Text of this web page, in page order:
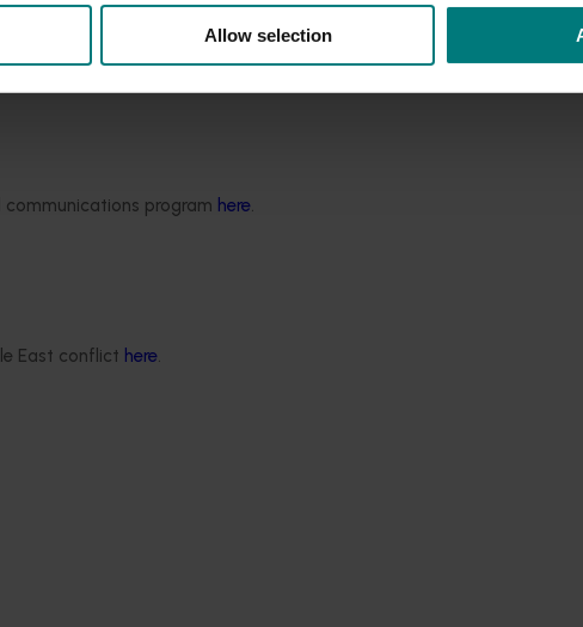
Allow selection
program here.
East conflict here.
changer for onion growers. By combining new molecular tests
knowledge it needs to respond quickly and stay ahead of
for every grower.
sequencing data and fungicide resistance assays will be
the world.”